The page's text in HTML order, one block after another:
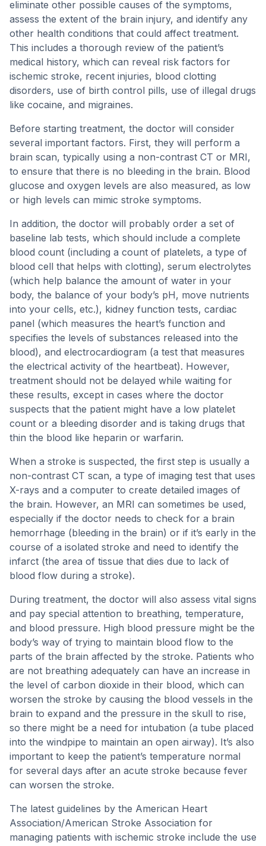
eliminate other possible causes of the symptoms,
assess the extent of the brain injury, and identify any
other health conditions that could affect treatment.
This includes a thorough review of the patient’s
medical history, which can reveal risk factors for
ischemic stroke, recent injuries, blood clotting
disorders, use of birth control pills, use of illegal drugs
like cocaine, and migraines.
Before starting treatment, the doctor will consider
several important factors. First, they will perform a
brain scan, typically using a non-contrast CT or MRI,
to ensure that there is no bleeding in the brain. Blood
glucose and oxygen levels are also measured, as low
or high levels can mimic stroke symptoms.
In addition, the doctor will probably order a set of
baseline lab tests, which should include a complete
blood count (including a count of platelets, a type of
blood cell that helps with clotting), serum electrolytes
(which help balance the amount of water in your
body, the balance of your body’s pH, move nutrients
into your cells, etc.), kidney function tests, cardiac
panel (which measures the heart’s function and
specifies the levels of substances released into the
blood), and electrocardiogram (a test that measures
the electrical activity of the heartbeat). However,
treatment should not be delayed while waiting for
these results, except in cases where the doctor
suspects that the patient might have a low platelet
count or a bleeding disorder and is taking drugs that
thin the blood like heparin or warfarin.
When a stroke is suspected, the first step is usually a
non-contrast CT scan, a type of imaging test that uses
X-rays and a computer to create detailed images of
the brain. However, an MRI can sometimes be used,
especially if the doctor needs to check for a brain
hemorrhage (bleeding in the brain) or if it’s early in the
course of a isolated stroke and need to identify the
infarct (the area of tissue that dies due to lack of
blood flow during a stroke).
During treatment, the doctor will also assess vital signs
and pay special attention to breathing, temperature,
and blood pressure. High blood pressure might be the
body’s way of trying to maintain blood flow to the
parts of the brain affected by the stroke. Patients who
are not breathing adequately can have an increase in
the level of carbon dioxide in their blood, which can
worsen the stroke by causing the blood vessels in the
brain to expand and the pressure in the skull to rise,
so there might be a need for intubation (a tube placed
into the windpipe to maintain an open airway). It’s also
important to keep the patient’s temperature normal
for several days after an acute stroke because fever
can worsen the stroke.
The latest guidelines by the American Heart
Association/American Stroke Association for
managing patients with ischemic stroke include the use